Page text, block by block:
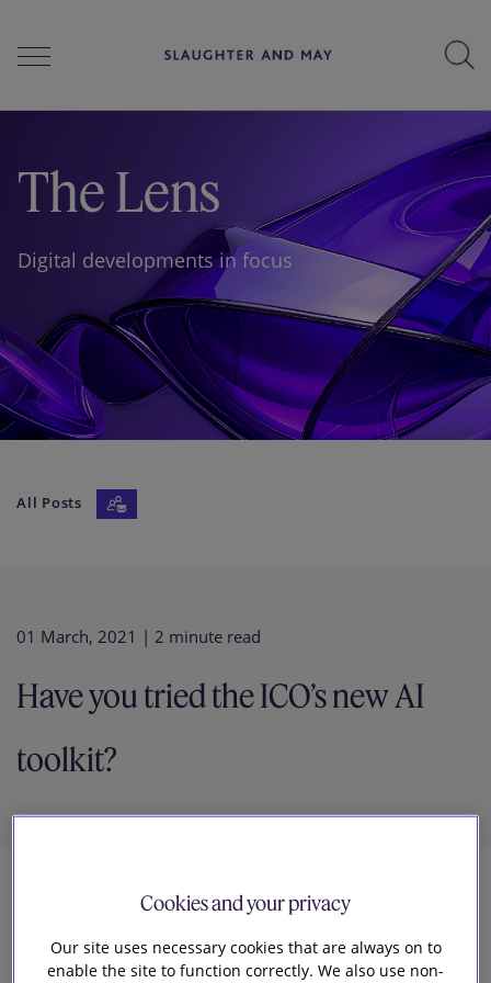
Perspectives
Careers
Our firm
The Lens
Digital developments in focus
All Posts
01 March, 2021 | 2 minute read
Have you tried the ICO’s new AI
toolkit?
Natalie Donovan
Cookies and your privacy
Our site uses necessary cookies that are always on to
enable the site to function correctly. We also use non-